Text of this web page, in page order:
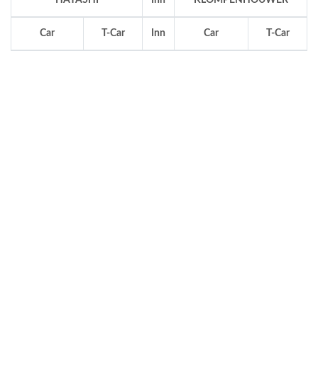
Car T-Car Inn Car T-Car